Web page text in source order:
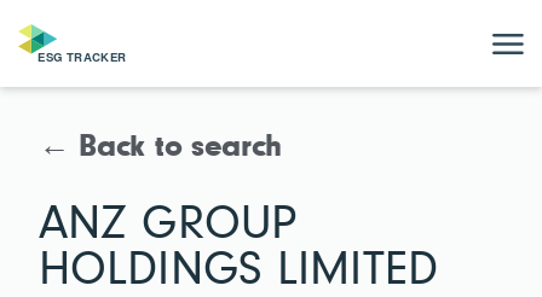
← Back to search
ANZ GROUP
HOLDINGS LIMITED